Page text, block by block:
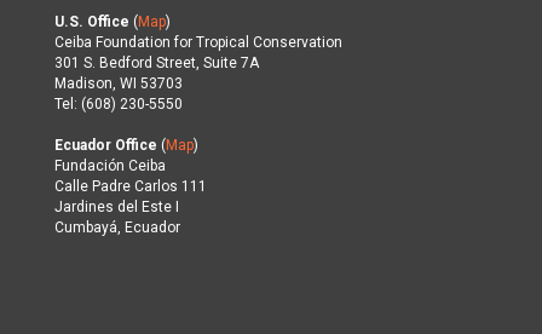
U.S. Office ( Map)
Ceiba Foundation for Tropical Conservation
301 S. Bedford Street, Suite 7A
Madison, WI 53703
Tel: (608) 230-5550
Ecuador Office ( Map)
Fundación Ceiba
Calle Padre Carlos 111
Jardines del Este I
Cumbayá, Ecuador